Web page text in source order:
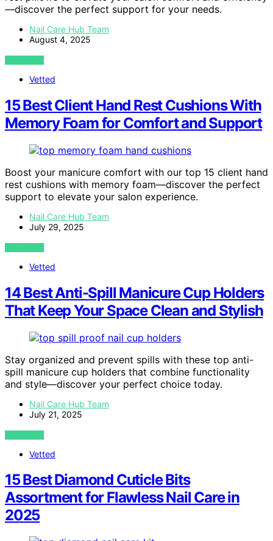
—discover the perfect support for your needs.
Nail Care Hub Team
August 4, 2025
VIEW POST
Vetted
15 Best Client Hand Rest Cushions With
Memory Foam for Comfort and Support
Boost your manicure comfort with our top 15 client hand
rest cushions with memory foam—discover the perfect
support to elevate your salon experience.
Nail Care Hub Team
July 29, 2025
VIEW POST
Vetted
14 Best Anti-Spill Manicure Cup Holders
That Keep Your Space Clean and Stylish
Stay organized and prevent spills with these top anti-
spill manicure cup holders that combine functionality
and style—discover your perfect choice today.
Nail Care Hub Team
July 21, 2025
VIEW POST
Vetted
15 Best Diamond Cuticle Bits
Assortment for Flawless Nail Care in
2025